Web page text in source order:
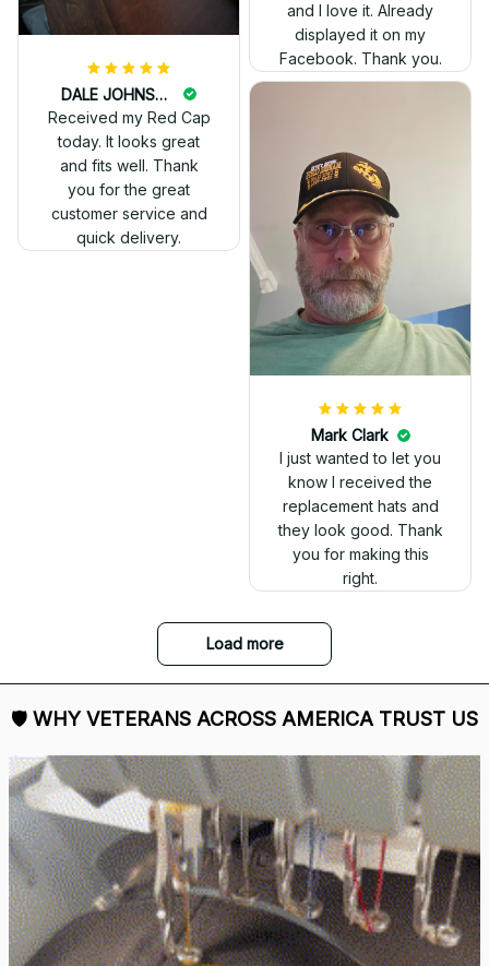
and I love it. Already
displayed it on my
Facebook. Thank you.
DALE JOHNSON
Received my Red Cap
today. It looks great
and fits well. Thank
you for the great
customer service and
quick delivery.
Mark Clark
I just wanted to let you
know I received the
replacement hats and
they look good. Thank
you for making this
right.
Load more
🛡 WHY VETERANS ACROSS AMERICA TRUST US